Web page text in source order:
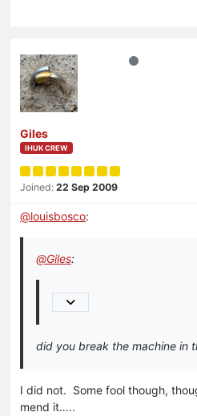
Giles
IHUK CREW
Joined: 22 Sep 2009
@louisbosco:
@Giles:
did you break the machine in
I did not. Some fool though,
mend it…..